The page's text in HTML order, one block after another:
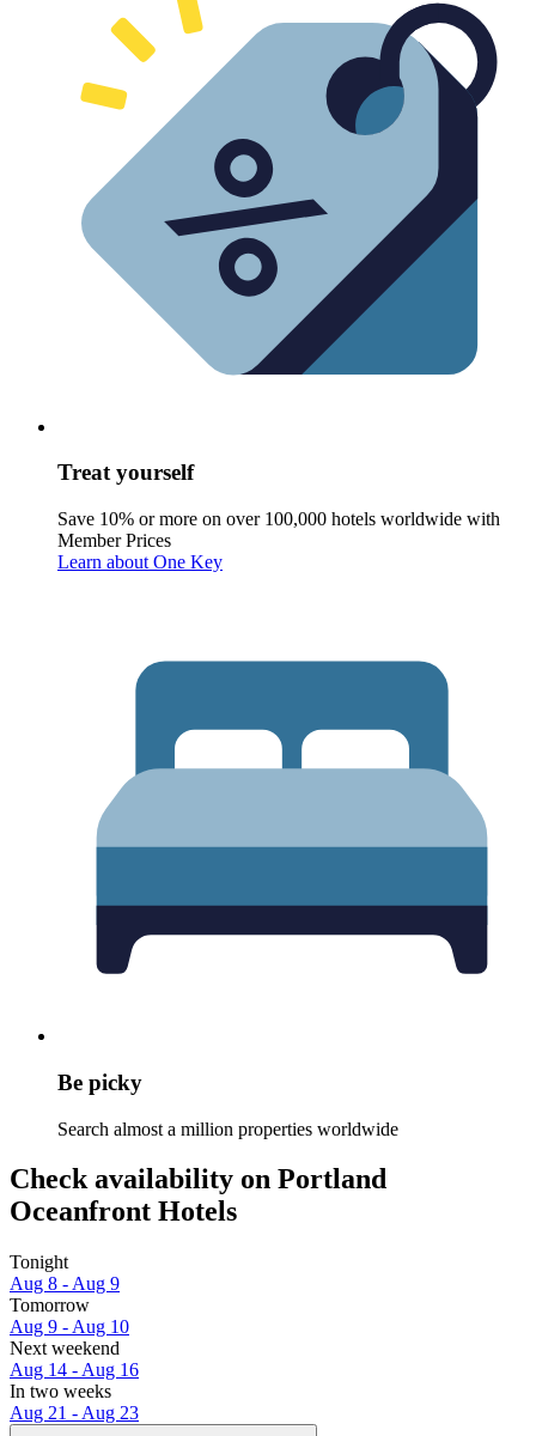
Treat yourself
Save 10% or more on over 100,000 hotels worldwide with
Member Prices
Learn about One Key
Be picky
Search almost a million properties worldwide
Check availability on Portland
Oceanfront Hotels
Tonight
Aug 8 - Aug 9
Tomorrow
Aug 9 - Aug 10
Next weekend
Aug 14 - Aug 16
In two weeks
Aug 21 - Aug 23